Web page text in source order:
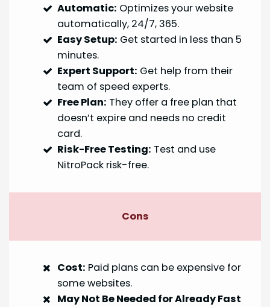
Automatic: Optimizes your website
automatically, 24/7, 365.
Easy Setup: Get started in less than 5
minutes.
Expert Support: Get help from their
team of speed experts.
Free Plan: They offer a free plan that
doesn’t expire and needs no credit
card.
Risk-Free Testing: Test and use
NitroPack risk-free.
Cons
Cost: Paid plans can be expensive for
some websites.
May Not Be Needed for Already Fast